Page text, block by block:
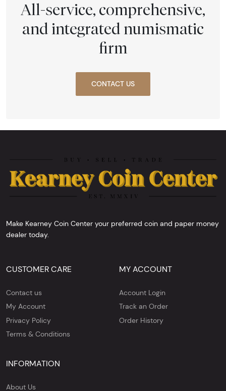
All-service, comprehensive,
and integrated numismatic
firm
CONTACT US
Make Kearney Coin Center your preferred coin and paper money
dealer today.
CUSTOMER CARE
Contact us
My Account
Privacy Policy
Terms & Conditions
MY ACCOUNT
Account Login
Track an Order
Order History
INFORMATION
About Us